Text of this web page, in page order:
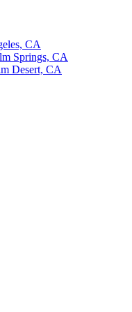
CA
Springs, CA
Desert, CA